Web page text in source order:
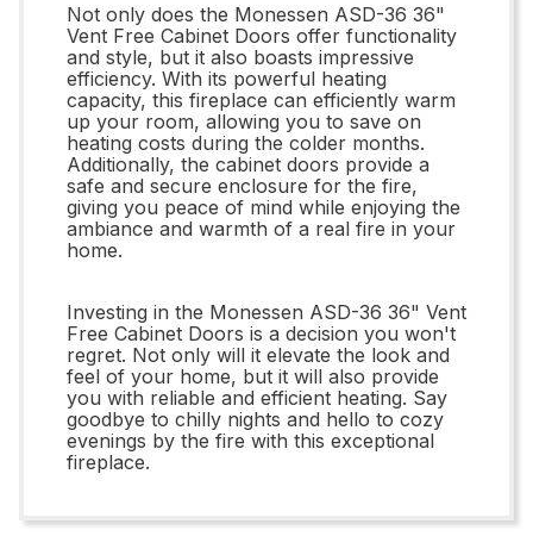
Not only does the Monessen ASD-36 36"
Vent Free Cabinet Doors offer functionality
and style, but it also boasts impressive
efficiency. With its powerful heating
capacity, this fireplace can efficiently warm
up your room, allowing you to save on
heating costs during the colder months.
Additionally, the cabinet doors provide a
safe and secure enclosure for the fire,
giving you peace of mind while enjoying the
ambiance and warmth of a real fire in your
home.
Investing in the Monessen ASD-36 36" Vent
Free Cabinet Doors is a decision you won't
regret. Not only will it elevate the look and
feel of your home, but it will also provide
you with reliable and efficient heating. Say
goodbye to chilly nights and hello to cozy
evenings by the fire with this exceptional
fireplace.